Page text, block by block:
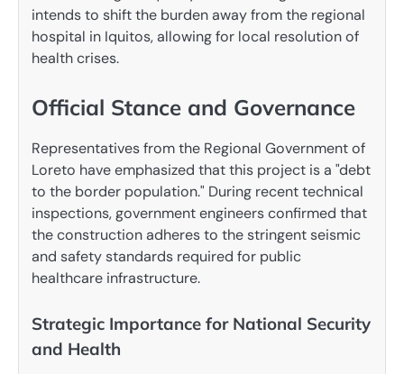
intends to shift the burden away from the regional
hospital in Iquitos, allowing for local resolution of
health crises.
Official Stance and Governance
Representatives from the Regional Government of
Loreto have emphasized that this project is a "debt
to the border population." During recent technical
inspections, government engineers confirmed that
the construction adheres to the stringent seismic
and safety standards required for public
healthcare infrastructure.
Strategic Importance for National Security
and Health